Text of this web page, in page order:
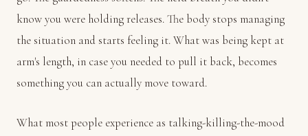
know you were holding releases. The body stops managing
the situation and starts feeling it. What was being kept at
arm's length, in case you needed to pull it back, becomes
something you can actually move toward.
What most people experience as talking-killing-the-mood